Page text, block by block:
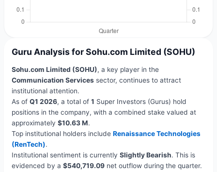
Guru Analysis for Sohu.com Limited (SOHU)
Sohu.com Limited (SOHU), a key player in the
Communication Servicessector, continues to attract
institutional attention.
As of Q1 2026, a total of 1 Super Investors (Gurus) hold
positions in the company, with a combined stake valued at
approximately $10.63 M.
Top institutional holders include Renaissance Technologies
(RenTech).
Institutional sentiment is currently Slightly Bearish. This is
evidenced by a $540,719.09net outflow during the quarter.